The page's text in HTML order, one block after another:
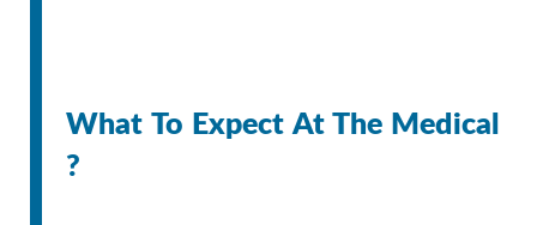
What To Expect At The Medical
?